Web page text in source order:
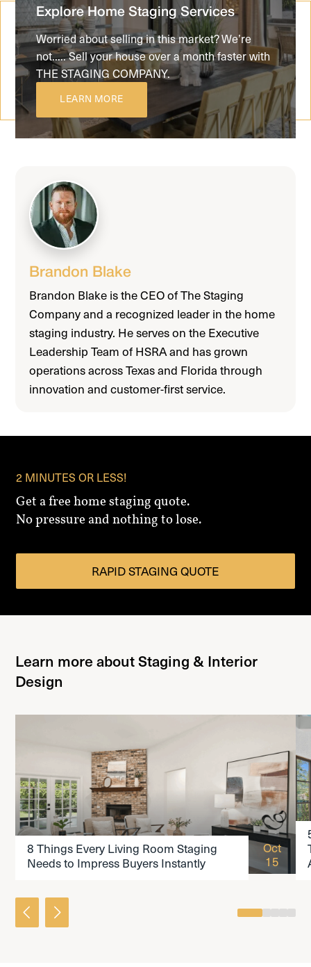
Explore Home Staging Services
Worried about selling in this market? We’re
not..... Sell your house over a month faster with
THE STAGING COMPANY.
LEARN MORE
Brandon Blake
Brandon Blake is the CEO of The Staging
Company and a recognized leader in the home
staging industry. He serves on the Executive
Leadership Team of HSRA and has grown
operations across Texas and Florida through
innovation and customer-first service.
2 MINUTES OR LESS!
Get a free home staging quote.
No pressure and nothing to lose.
RAPID STAGING QUOTE
Learn more about Staging & Interior
Design
READ THE ARTICLE
8 Things Every Living Room Staging
Needs to Impress Buyers Instantly
Oct
15
0 1234